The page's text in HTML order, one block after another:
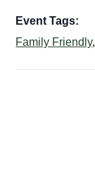
Event Tags:
Family Friendly,